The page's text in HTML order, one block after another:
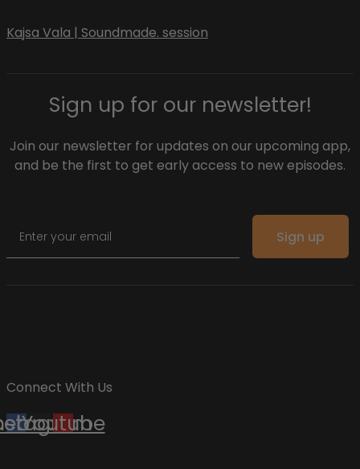
Kajsa Vala | Soundmade. session
Sign up for our newsletter!
Join our newsletter for updates on our upcoming app,
and be the first to get early access to new episodes.
Sign up
Connect With Us
Youtube